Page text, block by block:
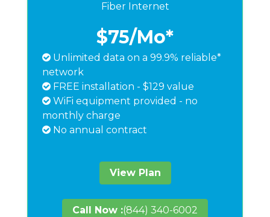
Fiber Internet
$75/Mo*
Unlimited data on a 99.9% reliable*
network
FREE installation - $129 value
WiFi equipment provided - no
monthly charge
No annual contract
View Plan
Call Now :(844) 340-6002